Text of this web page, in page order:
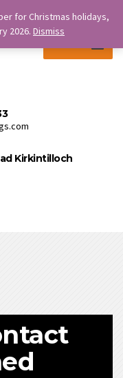
Kirkintilloch
for Christmas holidays,
2026. Dismiss